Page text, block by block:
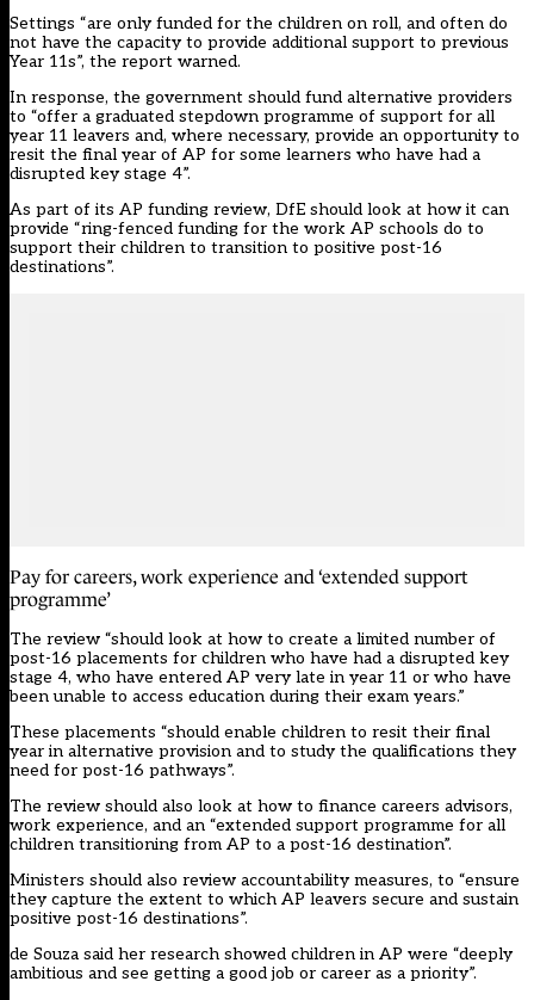
Settings “are only funded for the children on roll, and often do
not have the capacity to provide additional support to previous
Year 11s”, the report warned.
In response, the government should fund alternative providers
to “offer a graduated stepdown programme of support for all
year 11 leavers and, where necessary, provide an opportunity to
resit the final year of AP for some learners who have had a
disrupted key stage 4”.
As part of its AP funding review, DfE should look at how it can
provide “ring-fenced funding for the work AP schools do to
support their children to transition to positive post-16
destinations”.
Pay for careers, work experience and ‘extended support
programme’
The review “should look at how to create a limited number of
post-16 placements for children who have had a disrupted key
stage 4, who have entered AP very late in year 11 or who have
been unable to access education during their exam years.”
These placements “should enable children to resit their final
year in alternative provision and to study the qualifications they
need for post-16 pathways”.
The review should also look at how to finance careers advisors,
work experience, and an “extended support programme for all
children transitioning from AP to a post-16 destination”.
Ministers should also review accountability measures, to “ensure
they capture the extent to which AP leavers secure and sustain
positive post-16 destinations”.
de Souza said her research showed children in AP were “deeply
ambitious and see getting a good job or career as a priority”.